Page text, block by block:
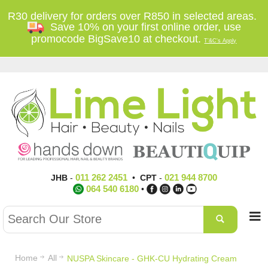
R30 delivery for orders over R850 in selected areas.
Save 10% on your first online order, use
promocode BigSave10 at checkout.T'&C's Apply
JHB- 011 262 2451• CPT- 021 944 8700
064 540 6180 •
Home All
NUSPA Skincare - GHK-CU Hydrating Cream